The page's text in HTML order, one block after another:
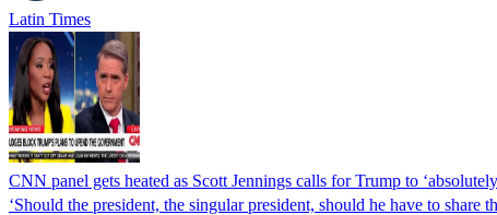
Latin Times
CNN panel gets heated as Scott Jennings calls for Trump to
‘Should the president, the singular president, should he have to